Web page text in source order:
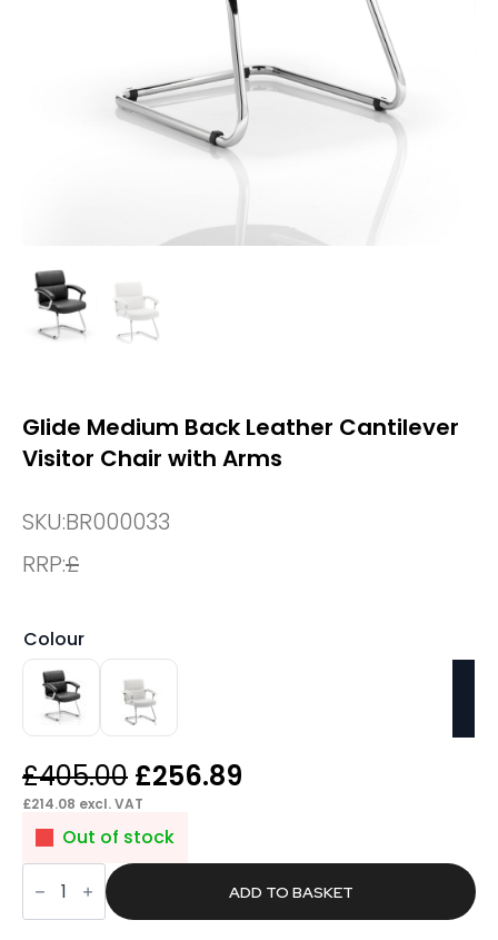
Glide Medium Back Leather Cantilever
Visitor Chair with Arms
SKU:BR000033
RRP:£
Colour
£405.00 Original
price
was:
£405.00.
£256.89
£256.89.
£214.08 excl. VAT
Out of stock
Glide
Medium
Back
Leather
ADD TO BASKET